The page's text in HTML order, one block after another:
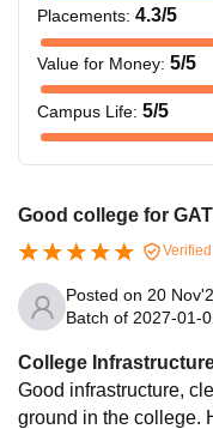
Placements: 4.3/5
Value for Money: 5/5
Campus Life: 5/5
Good college for
Posted on 20
Batch of 2027-01-
College
Good infrastructure,
ground in the college.